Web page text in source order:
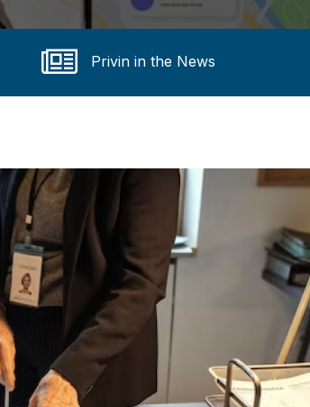
Privin in the News